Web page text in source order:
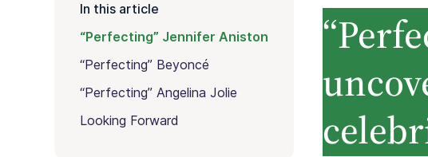
In this article
“Perfecting” Jennifer Aniston
“Perfecting” Beyoncé
“Perfecting” Angelina Jolie
Looking Forward